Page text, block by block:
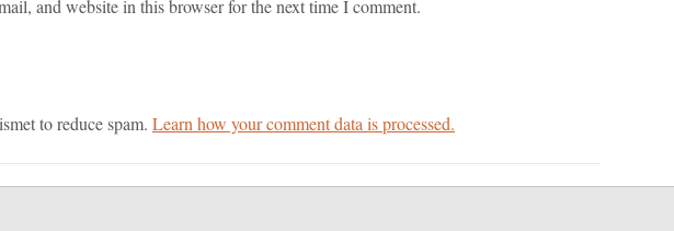
and website in this browser for the next time I comment.
to reduce spam. Learn how your comment data is processed.